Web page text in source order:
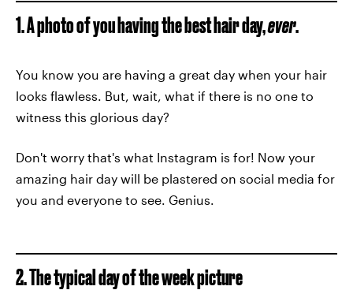
1. A photo of you having the best hair day,ever.
You know you are having a great day when your hair
looks flawless. But, wait, what if there is no one to
witness this glorious day?
Don't worry that's what Instagram is for! Now your
amazing hair day will be plastered on social media for
you and everyone to see. Genius.
2. The typical day of the week picture